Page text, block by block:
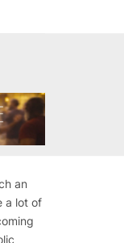
an
a lot of